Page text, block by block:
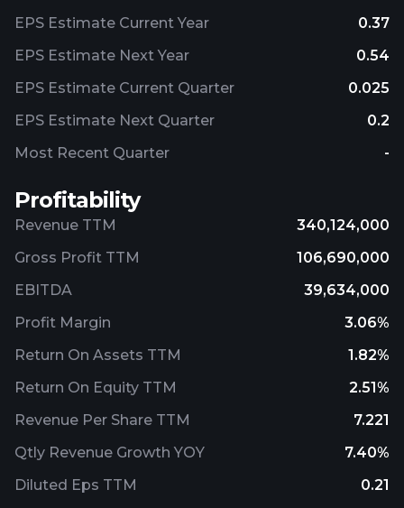
EPS Estimate Current Year
0.37
EPS Estimate Next Year
0.54
EPS Estimate Current Quarter
0.025
EPS Estimate Next Quarter
0.2
Most Recent Quarter
-
Profitability
Revenue TTM
340,124,000
Gross Profit TTM
106,690,000
EBITDA
39,634,000
Profit Margin
3.06%
Return On Assets TTM
1.82%
Return On Equity TTM
2.51%
Revenue Per Share TTM
7.221
Qtly Revenue Growth YOY
7.40%
Diluted Eps TTM
0.21